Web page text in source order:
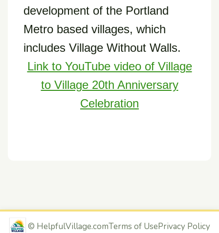
development of the Portland
Metro based villages, which
includes Village Without Walls.
Link to YouTube video of Village
to Village 20th Anniversary
Celebration
© HelpfulVillage.comTerms of UsePrivacy Policy